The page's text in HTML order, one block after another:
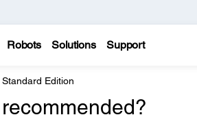
Robots Solutions Support
Edition